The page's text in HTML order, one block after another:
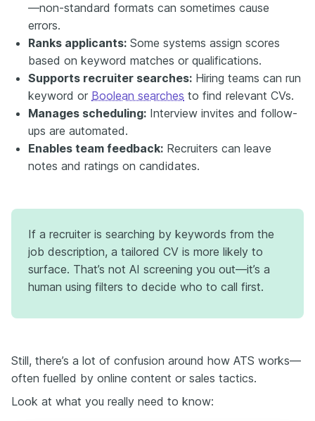
—non-standard formats can sometimes cause
errors.
Ranks applicants: Some systems assign scores
based on keyword matches or qualifications.
Supports recruiter searches: Hiring teams can run
keyword or Boolean searches to find relevant CVs.
Manages scheduling: Interview invites and follow-
ups are automated.
Enables team feedback: Recruiters can leave
notes and ratings on candidates.
If a recruiter is searching by keywords from the
job description, a tailored CV is more likely to
surface. That’s not AI screening you out—it’s a
human using filters to decide who to call first.
Still, there’s a lot of confusion around how ATS works—
often fuelled by online content or sales tactics.
Look at what you really need to know: